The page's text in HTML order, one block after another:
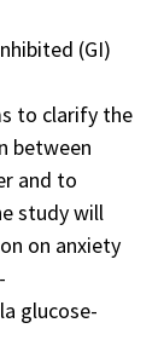
(GI)
to clarify the
between
and to
study will
on anxiety
glucose-